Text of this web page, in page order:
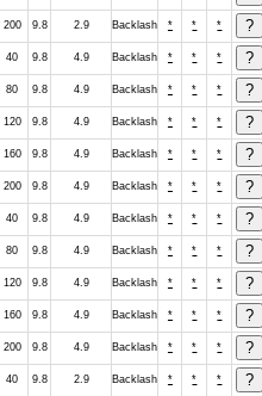
200 9.8 2.9 Backlash * * *
40 9.8 4.9 Backlash * * *
80 9.8 4.9 Backlash * * *
120 9.8 4.9 Backlash * * *
160 9.8 4.9 Backlash * * *
200 9.8 4.9 Backlash * * *
40 9.8 4.9 Backlash * * *
80 9.8 4.9 Backlash * * *
120 9.8 4.9 Backlash * * *
160 9.8 4.9 Backlash * * *
200 9.8 4.9 Backlash * * *
40 9.8 2.9 Backlash * * *